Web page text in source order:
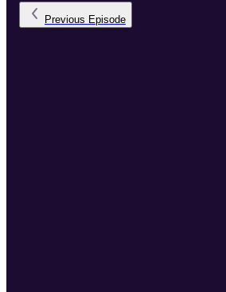
Previous Episode